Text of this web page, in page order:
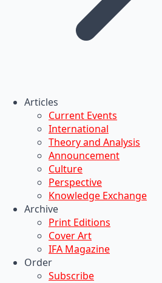
Articles
Current Events
International
Theory and Analysis
Announcement
Culture
Perspective
Knowledge Exchange
Archive
Print Editions
Cover Art
IFA Magazine
Order
Subscribe